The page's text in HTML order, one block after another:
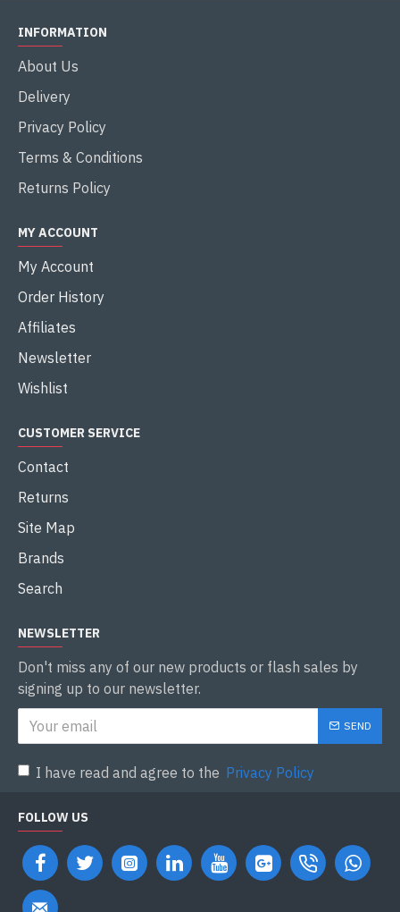
INFORMATION
About Us
Delivery
Privacy Policy
Terms & Conditions
Returns Policy
MY ACCOUNT
My Account
Order History
Affiliates
Newsletter
Wishlist
CUSTOMER SERVICE
Contact
Returns
Site Map
Brands
Search
NEWSLETTER
Don't miss any of our new products or flash sales by
signing up to our newsletter.
SEND
I have read and agree to the Privacy Policy
FOLLOW US